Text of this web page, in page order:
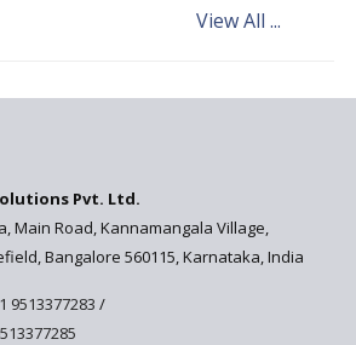
Andhra Pradesh's Talliki
Updated NCERT Textbooks
Anticipated to be
Implemented in 2024–2025
Framework to be Implemented
from Academic Year 2024-25
View All ...
Pvt. Ltd.
Main Road, Kannamangala Village,
Bangalore 560115, Karnataka, India
9513377283 /